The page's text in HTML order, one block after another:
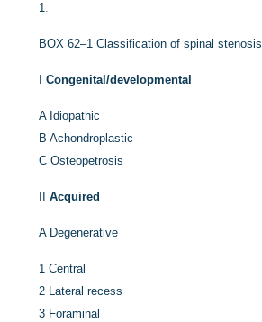
1.
BOX 62–1 Classification of spinal stenosis
ICongenital/developmental
A Idiopathic
BAchondroplastic
COsteopetrosis
IIAcquired
A Degenerative
1Central
2 Lateral recess
3 Foraminal